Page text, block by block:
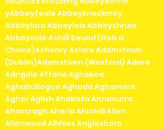
yAbbeyfeale Abbeyknockmoy
Abbeylara Abbeyleix Abbeyshrule
Abbeyside Achill Sound (Gob a'
Choire)Achonry Aclare Adamstown
(Dublin)Adamstown (Wexford) Adare
Adrigole Affane Aghaboe
Aghabullogue Aghada Aghamore
Agher Aglish Ahakista Annacurra
Ahascragh Aherla Ahiohill Allen
Allenwood Allihies Anglesboro